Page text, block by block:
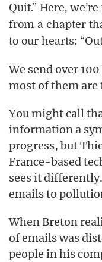
Quit.” Here,
from a chapter
to our hearts:
We send over
most of them are
You might call
information a
progress, but
France-based
sees it
emails to
When Breton
of emails was
people in his